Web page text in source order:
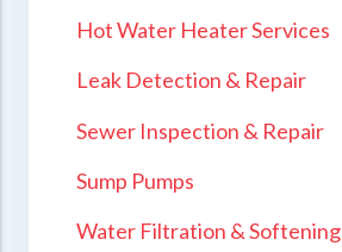
Hot Water Heater Services
Leak Detection & Repair
Sewer Inspection & Repair
Sump Pumps
Water Filtration & Softening